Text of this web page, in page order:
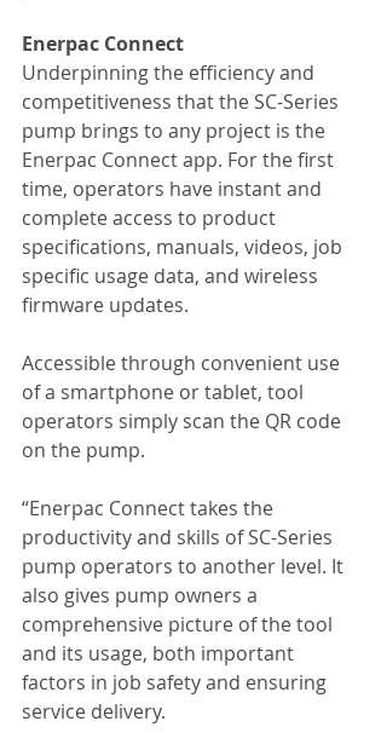
Enerpac Connect
Underpinning the efficiency and
competitiveness that the SC-Series
pump brings to any project is the
Enerpac Connect app. For the first
time, operators have instant and
complete access to product
specifications, manuals, videos, job
specific usage data, and wireless
firmware updates.
Accessible through convenient use
of a smartphone or tablet, tool
operators simply scan the QR code
on the pump.
“Enerpac Connect takes the
productivity and skills of SC-Series
pump operators to another level. It
also gives pump owners a
comprehensive picture of the tool
and its usage, both important
factors in job safety and ensuring
service delivery.